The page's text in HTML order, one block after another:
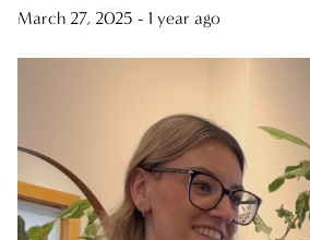
THERE’S A REASON
FAVORITE
FEELIN IT
CATEGORIES
March 27, 2025 - 1 year ago